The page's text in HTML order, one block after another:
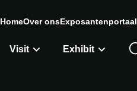
Visit Exhibit
HomeOver onsExposantenportaal